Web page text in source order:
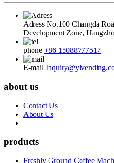
Adress No.100 Changda
Development Zone,
phone +86 15088777517
E-mail
about us
Contact Us
About Us
products
Freshly Ground Coffee